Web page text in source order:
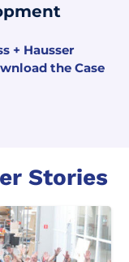
+ Hausser
the Case
Stories